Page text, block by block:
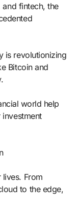
fintech, the
is revolutionizing
Bitcoin and
world help
investment
From
to the edge,